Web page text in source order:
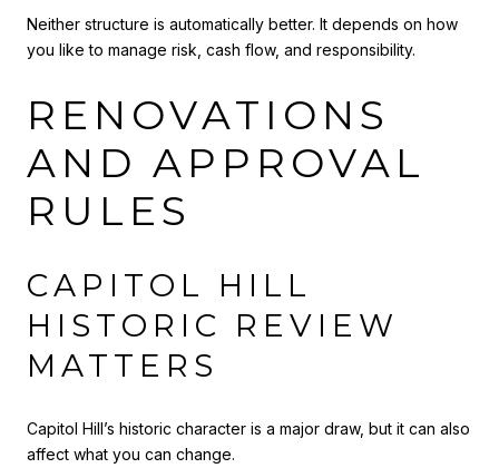
Neither structure is automatically better. It depends on how
you like to manage risk, cash flow, and responsibility.
RENOVATIONS
AND APPROVAL
RULES
CAPITOL HILL
HISTORIC REVIEW
MATTERS
Capitol Hill’s historic character is a major draw, but it can also
affect what you can change.